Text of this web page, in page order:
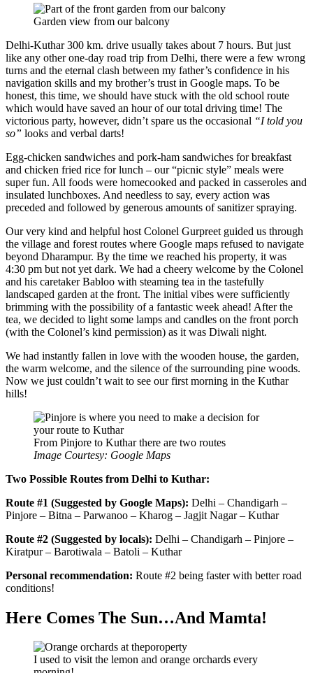
Garden view from our balcony
Delhi-Kuthar 300 km. drive usually takes about 7 hours. But just
like any other one-day road trip from Delhi, there were a few wrong
turns and the eternal clash between my father’s confidence in his
navigation skills and my brother’s trust in Google maps. To be
honest, this time, we should have stuck with the old school route
which would have saved an hour of our total driving time! The
victorious party, however, didn’t spare us the occasional “I told you
so” looks and verbal darts!
Egg-chicken sandwiches and pork-ham sandwiches for breakfast
and chicken fried rice for lunch – our “picnic style” meals were
super fun. All foods were homecooked and packed in casseroles and
insulated lunchboxes. And needless to say, every action was
preceded and followed by generous amounts of sanitizer spraying.
Our very kind and helpful host Colonel Gurpreet guided us through
the village and forest routes where Google maps refused to navigate
beyond Dharampur. By the time we reached his property, it was
4:30 pm but not yet dark. We had a cheery welcome by the Colonel
and his caretaker Babloo with steaming tea in the tastefully
landscaped garden at the front. The initial vibes were sufficiently
brimming with the possibility of a fantastic week ahead! After the
tea, we decided to light some lamps and candles on the front porch
(with the Colonel’s kind permission) as it was Diwali night.
We had instantly fallen in love with the wooden house, the garden,
the warm welcome, and the silence of the surrounding pine woods.
Now we just couldn’t wait to see our first morning in the Kuthar
hills!
From Pinjore to Kuthar there are two routes
Image Courtesy: Google Maps
Two Possible Routes from Delhi to Kuthar:
Route #1 (Suggested by Google Maps): Delhi – Chandigarh –
Pinjore – Bitna – Parwanoo – Kharog – Jagjit Nagar – Kuthar
Route #2 (Suggested by locals): Delhi – Chandigarh – Pinjore –
Kiratpur – Barotiwala – Batoli – Kuthar
Personal recommendation: Route #2 being faster with better road
conditions!
Here Comes The Sun…And Mamta!
I used to visit the lemon and orange orchards every